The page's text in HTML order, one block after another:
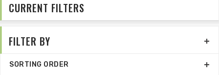
CURRENT FILTERS
FILTER BY
SORTING ORDER